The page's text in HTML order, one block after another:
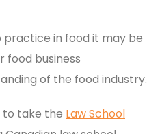
practice in food it may be
food business
of the food industry.
to take the Law School